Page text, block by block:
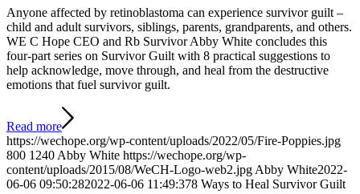
Anyone affected by retinoblastoma can experience survivor guilt –
child and adult survivors, siblings, parents, grandparents, and others.
WE C Hope CEO and Rb Survivor Abby White concludes this
four-part series on Survivor Guilt with 8 practical suggestions to
help acknowledge, move through, and heal from the destructive
emotions that fuel survivor guilt.
Read more
https://wechope.org/wp-content/uploads/2022/05/Fire-Poppies.jpg
800 1240 Abby White https://wechope.org/wp-
content/uploads/2015/08/WeCH-Logo-web2.jpg Abby White2022-
06-06 09:50:282022-06-06 11:49:378 Ways to Heal Survivor Guilt